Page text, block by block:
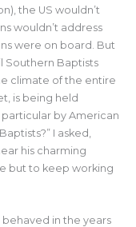
the US wouldn’t
wouldn’t address
were on board. But
Southern Baptists
climate of the entire
is being held
by American
I asked,
his charming
but to keep working
in the years